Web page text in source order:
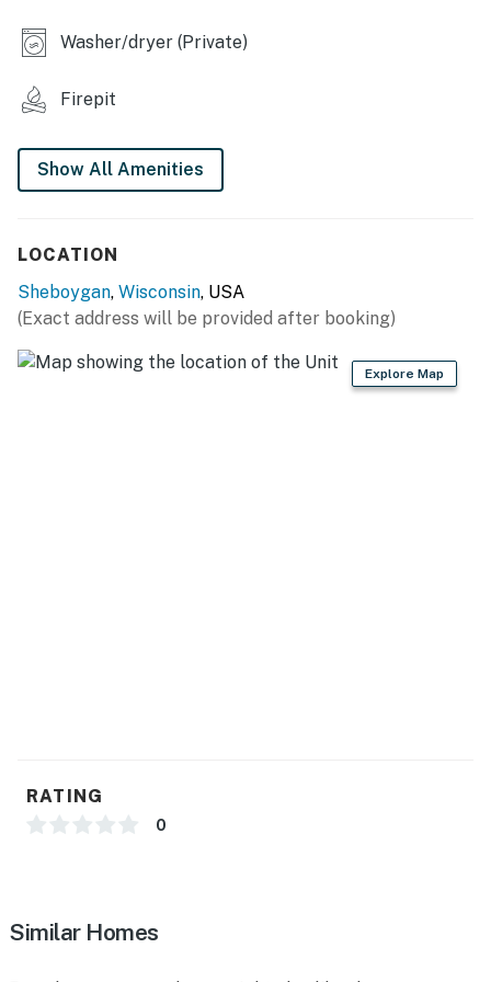
INDOOR LIVING
- Smart TVs
- Laptop-friendly workspace
- Children’s wagon & stroller
KITCHEN
- Refrigerator, stove/oven, dishwasher
FAQ
ACCESSIBILITY
Washer/dryer (Private)
Firepit
Show All Amenities
LOCATION
Sheboygan, Wisconsin, USA
(Exact address will be provided after booking)
Explore Map
RATING
0
Similar Homes